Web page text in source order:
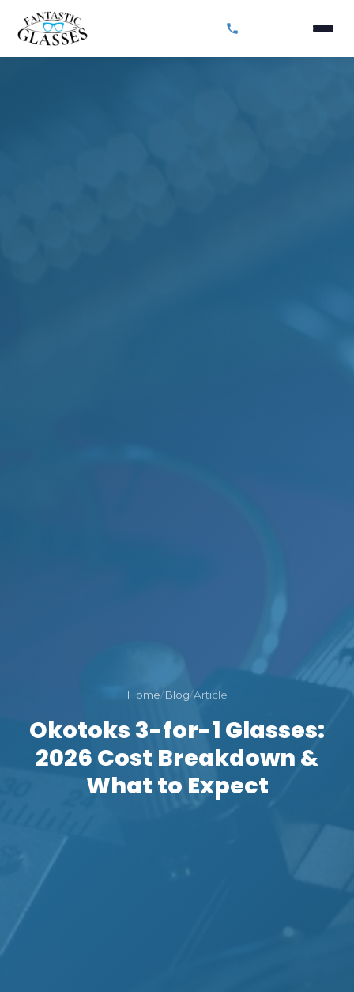
Home/Blog/Article
Okotoks 3-for-1 Glasses:
2026 Cost Breakdown &
What to Expect